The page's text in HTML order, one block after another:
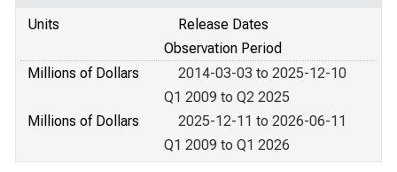
Units
Release Dates
Observation Period
Millions of Dollars
2014-03-03 to 2025-12-10
Q1 2009 to Q2 2025
Millions of Dollars
2025-12-11 to 2026-06-11
Q1 2009 to Q1 2026